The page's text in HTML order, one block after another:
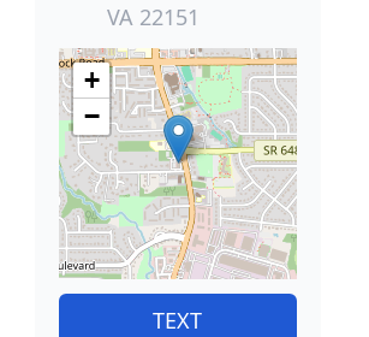
VA 22151
+
−
TEXT